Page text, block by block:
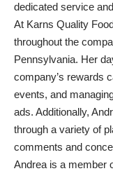
dedicated service
At Karns Quality
throughout the
Pennsylvania. Her
company’s rewards
events, and
ads. Additionally,
through a variety of
comments and
Andrea is a member